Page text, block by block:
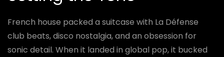
French house packed a suitcase with La Défense
club beats, disco nostalgia, and an obsession for
sonic detail. When it landed in global pop, it bucked